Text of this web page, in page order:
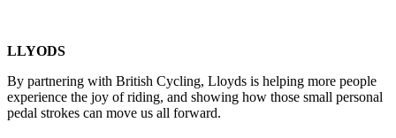
LLYODS
By partnering with British Cycling, Lloyds is helping more people
experience the joy of riding, and showing how those small personal
pedal strokes can move us all forward.